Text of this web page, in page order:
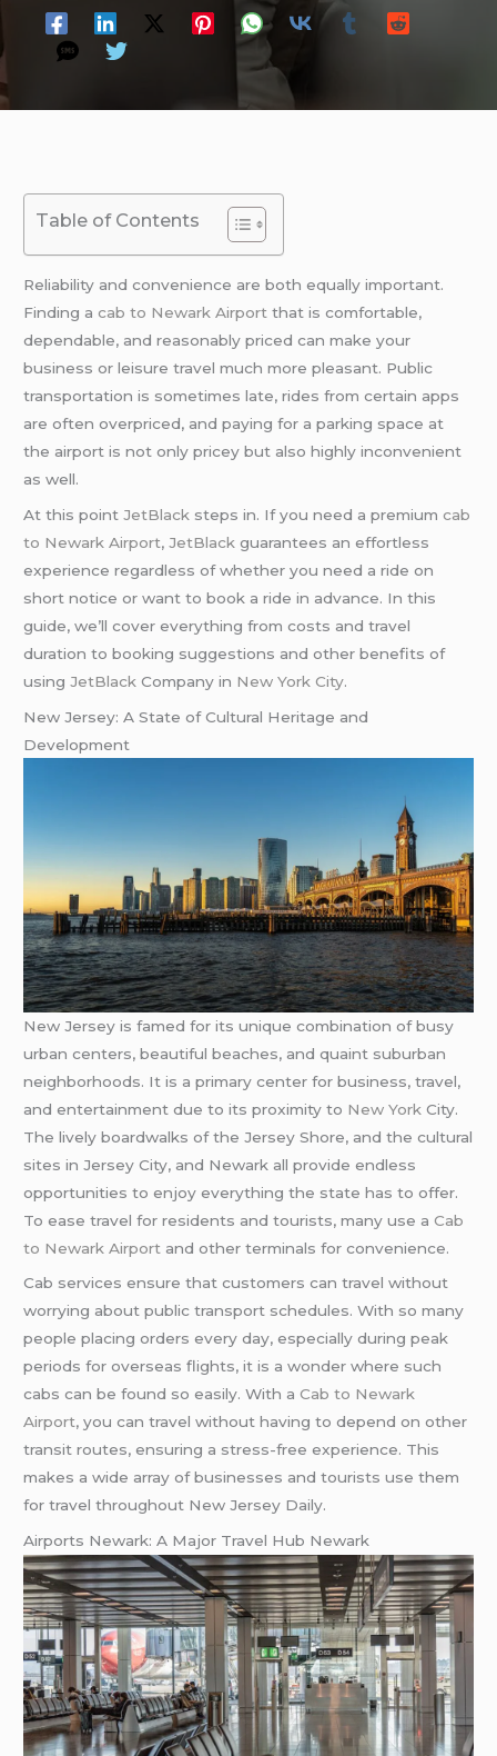
Table of Contents
Reliability and convenience are both equally important.
Finding acab to Newark Airport that is comfortable,
dependable, and reasonably priced can make your
business or leisure travel much more pleasant. Public
transportation is sometimes late, rides from certain apps
are often overpriced, and paying for a parking space at
the airport is not only pricey but also highly inconvenient
as well.
At this pointJetBlack steps in. If you need a premiumcab
to Newark Airport,JetBlack guarantees an effortless
experience regardless of whether you need a ride on
short notice or want to book a ride in advance. In this
guide, we’ll cover everything from costs and travel
duration to booking suggestions and other benefits of
usingJetBlack Company in New York City.
New Jersey: A State of Cultural Heritage and
Development
New Jersey is famed for its unique combination of busy
urban centers, beautiful beaches, and quaint suburban
neighborhoods. It is a primary center for business, travel,
and entertainment due to its proximity to New York City.
The lively boardwalks of the Jersey Shore, and the cultural
sites in Jersey City, and Newark all provide endless
opportunities to enjoy everything the state has to offer.
To ease travel for residents and tourists, many use aCab
to Newark Airport and other terminals for convenience.
Cab services ensure that customers can travel without
worrying about public transport schedules. With so many
people placing orders every day, especially during peak
periods for overseas flights, it is a wonder where such
cabs can be found so easily. With aCab to Newark
Airport, you can travel without having to depend on other
transit routes, ensuring a stress-free experience. This
makes a wide array of businesses and tourists use them
for travel throughout New Jersey Daily.
Airports Newark: A Major Travel Hub Newark